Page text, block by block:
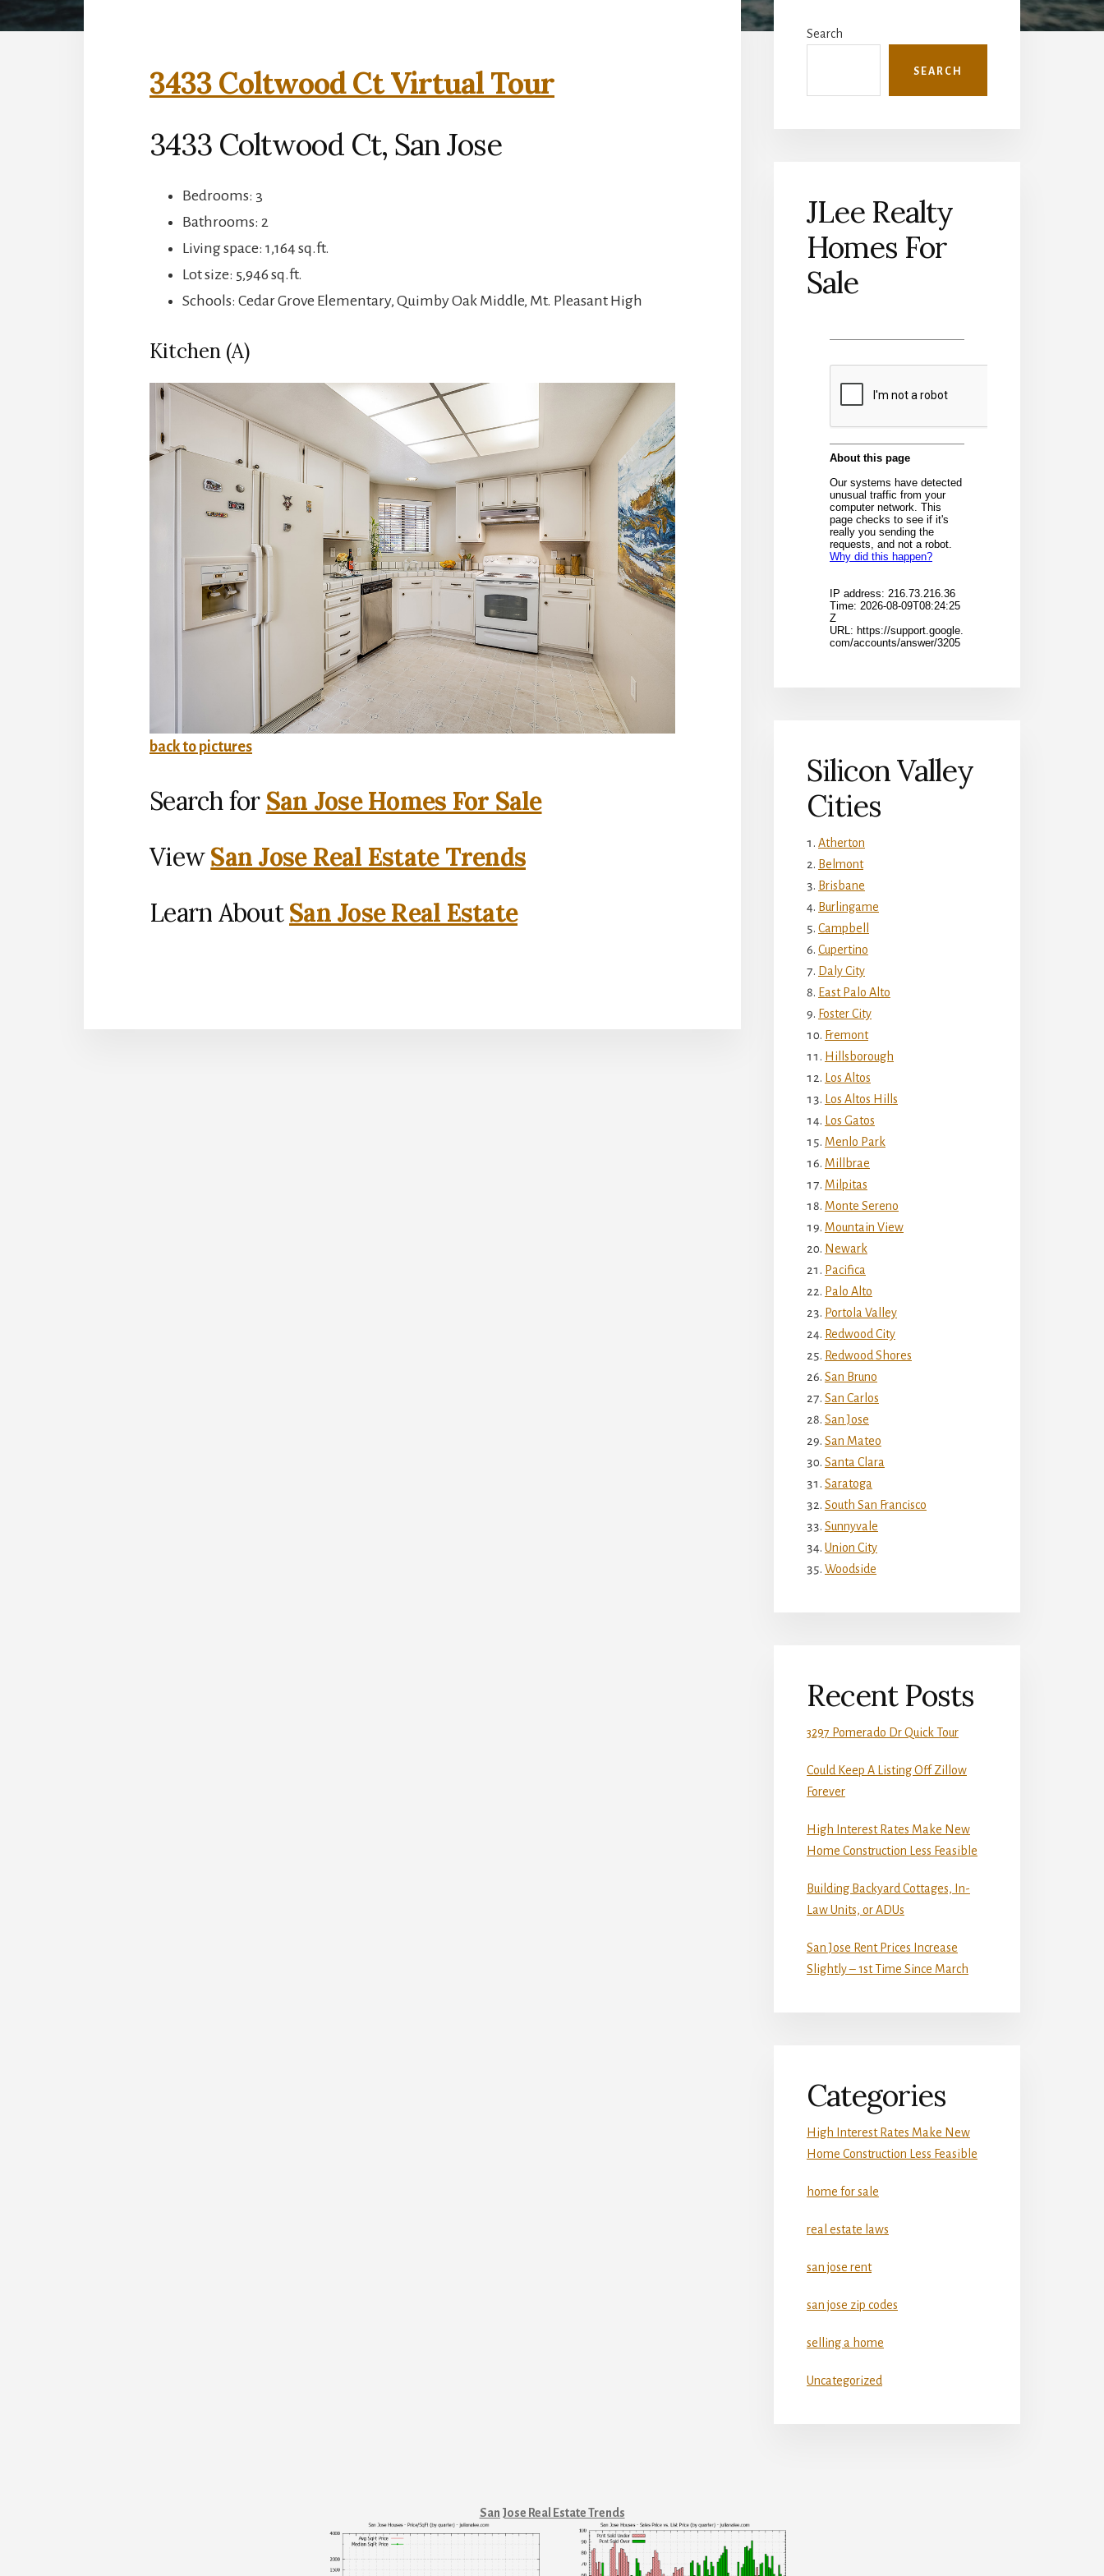
3433 Coltwood Ct Virtual Tour
3433 Coltwood Ct, San Jose
Bedrooms: 3
Bathrooms: 2
Living space: 1,164 sq.ft.
Lot size: 5,946 sq.ft.
Schools: Cedar Grove Elementary, Quimby Oak Middle, Mt. Pleasant High
Kitchen (A)
back to pictures
Search for San Jose Homes For Sale
ViewSan Jose Real Estate Trends
Learn AboutSan Jose Real Estate
Sidebar
Search
SEARCH
JLee Realty
Homes For
Sale
Silicon Valley
Cities
Atherton
Belmont
Brisbane
Burlingame
Campbell
Cupertino
Daly City
East Palo Alto
Foster City
Fremont
Hillsborough
Los Altos
Los Altos Hills
Los Gatos
Menlo Park
Millbrae
Milpitas
Monte Sereno
Mountain View
Newark
Pacifica
Palo Alto
Portola Valley
Redwood City
Redwood Shores
San Bruno
San Carlos
San Jose
San Mateo
Santa Clara
Saratoga
South San Francisco
Sunnyvale
Union City
Woodside
Recent Posts
3297 Pomerado Dr Quick Tour
Could Keep A Listing Off Zillow
Forever
High Interest Rates Make New
Home Construction Less Feasible
Building Backyard Cottages, In-
Law Units, or ADUs
San Jose Rent Prices Increase
Slightly – 1st Time Since March
Categories
High Interest Rates Make New
Home Construction Less Feasible
home for sale
real estate laws
san jose rent
san jose zip codes
selling a home
Uncategorized
San Jose Real Estate Trends